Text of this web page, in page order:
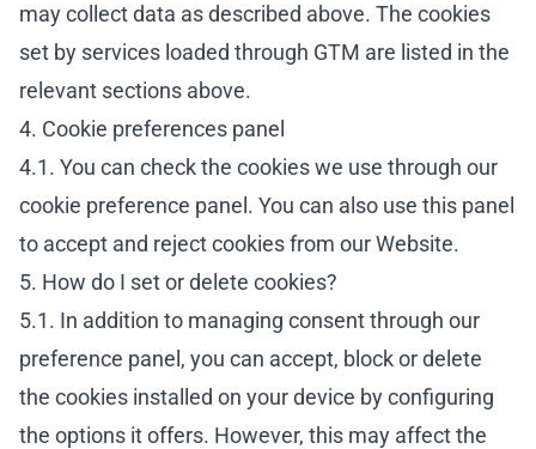
may collect data as described above. The cookies
set by services loaded through GTM are listed in the
relevant sections above.
4. Cookie preferences panel
4.1. You can check the cookies we use through our
cookie preference panel. You can also use this panel
to accept and reject cookies from our Website.
5. How do I set or delete cookies?
5.1. In addition to managing consent through our
preference panel, you can accept, block or delete
the cookies installed on your device by configuring
the options it offers. However, this may affect the